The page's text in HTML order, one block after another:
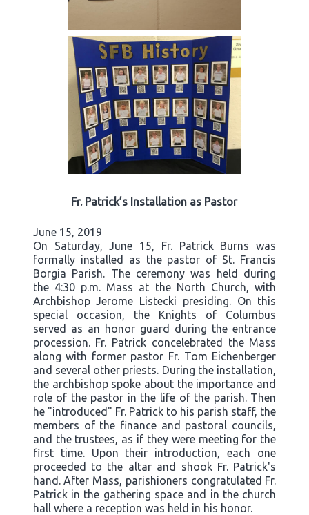
Fr. Patrick’s Installation as Pastor
June 15, 2019
On Saturday, June 15, Fr. Patrick Burns was
formally installed as the pastor of St. Francis
Borgia Parish. The ceremony was held during
the 4:30 p.m. Mass at the North Church, with
Archbishop Jerome Listecki presiding. On this
special occasion, the Knights of Columbus
served as an honor guard during the entrance
procession. Fr. Patrick concelebrated the Mass
along with former pastor Fr. Tom Eichenberger
and several other priests. During the installation,
the archbishop spoke about the importance and
role of the pastor in the life of the parish. Then
he "introduced" Fr. Patrick to his parish staff, the
members of the finance and pastoral councils,
and the trustees, as if they were meeting for the
first time. Upon their introduction, each one
proceeded to the altar and shook Fr. Patrick's
hand. After Mass, parishioners congratulated Fr.
Patrick in the gathering space and in the church
hall where a reception was held in his honor.